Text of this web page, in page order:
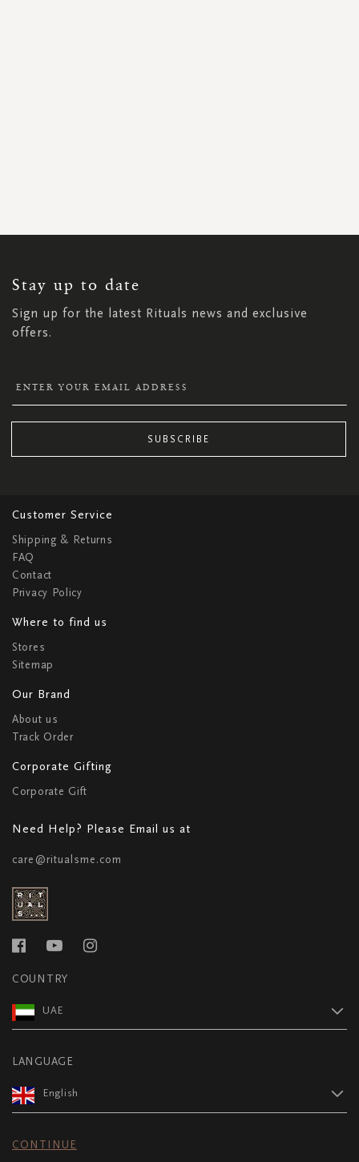
Stay up to date
Sign up for the latest Rituals news and exclusive
offers.
NEWSLETTER:
SUBSCRIBE
Customer Service
Shipping & Returns
FAQ
Contact
Privacy Policy
Where to find us
Stores
Sitemap
Our Brand
About us
Track Order
Corporate Gifting
Corporate Gift
Need Help? Please Email us at
care@ritualsme.com
COUNTRY
UAE
LANGUAGE
English
CONTINUE